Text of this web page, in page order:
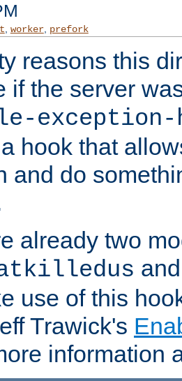
worker, prefork
reasons this
if the server
exception-
hook that
and do
already two
use of this
Trawick's
information